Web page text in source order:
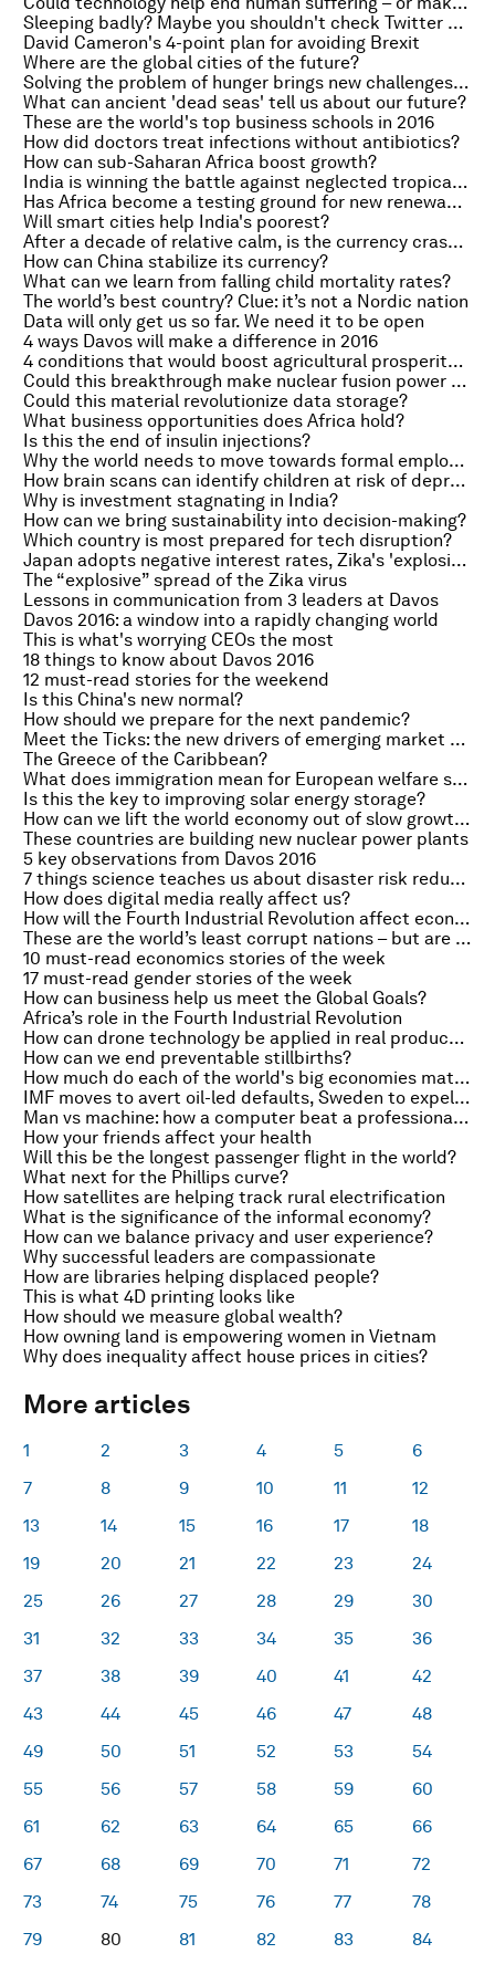
Sleeping badly? Maybe you shouldn't check Twitter or Facebook
David Cameron's 4-point plan for avoiding Brexit
Where are the global cities of the future?
Solving the problem of hunger brings new challenges for economists
What can ancient 'dead seas' tell us about our future?
These are the world's top business schools in 2016
How did doctors treat infections without antibiotics?
How can sub-Saharan Africa boost growth?
India is winning the battle against neglected tropical diseases
Has Africa become a testing ground for new renewable tech?
Will smart cities help India's poorest?
After a decade of relative calm, is the currency crash back?
How can China stabilize its currency?
What can we learn from falling child mortality rates?
The world’s best country? Clue: it’s not a Nordic nation
Data will only get us so far. We need it to be open
4 ways Davos will make a difference in 2016
4 conditions that would boost agricultural prosperity in Africa
Could this breakthrough make nuclear fusion power more efficient?
Could this material revolutionize data storage?
What business opportunities does Africa hold?
Is this the end of insulin injections?
Why the world needs to move towards formal employment
How brain scans can identify children at risk of depression
Why is investment stagnating in India?
How can we bring sustainability into decision-making?
Which country is most prepared for tech disruption?
Japan adopts negative interest rates, Zika's 'explosive' spread and the new oil order
The “explosive” spread of the Zika virus
Lessons in communication from 3 leaders at Davos
Davos 2016: a window into a rapidly changing world
This is what's worrying CEOs the most
18 things to know about Davos 2016
12 must-read stories for the weekend
Is this China's new normal?
How should we prepare for the next pandemic?
Meet the Ticks: the new drivers of emerging market growth
The Greece of the Caribbean?
What does immigration mean for European welfare states?
Is this the key to improving solar energy storage?
How can we lift the world economy out of slow growth?
These countries are building new nuclear power plants
5 key observations from Davos 2016
7 things science teaches us about disaster risk reduction
How does digital media really affect us?
How will the Fourth Industrial Revolution affect economic policy?
These are the world’s least corrupt nations – but are they exporting it overseas?
10 must-read economics stories of the week
17 must-read gender stories of the week
How can business help us meet the Global Goals?
Africa’s role in the Fourth Industrial Revolution
How can drone technology be applied in real products?
How can we end preventable stillbirths?
How much do each of the world's big economies matter to global growth?
IMF moves to avert oil-led defaults, Sweden to expel 80,000 migrants and triumph of the machine
Man vs machine: how a computer beat a professional human player at Go
How your friends affect your health
Will this be the longest passenger flight in the world?
What next for the Phillips curve?
How satellites are helping track rural electrification
What is the significance of the informal economy?
How can we balance privacy and user experience?
Why successful leaders are compassionate
How are libraries helping displaced people?
This is what 4D printing looks like
How should we measure global wealth?
How owning land is empowering women in Vietnam
Why does inequality affect house prices in cities?
More articles
1 2 3 4 5
6
7
8 9 10 11
12
13
14 15 16 17
18
19
20 21 22 23
24
25
26 27 28 29
30
31
32 33 34 35
36
37
38 39 40 41
42
43
44 45 46 47
48
49
50 51 52 53
54
55
56 57 58 59
60
61
62 63 64 65
66
67
68 69 70 71
72
73
74 75 76 77
78
79
80 81 82 83
84